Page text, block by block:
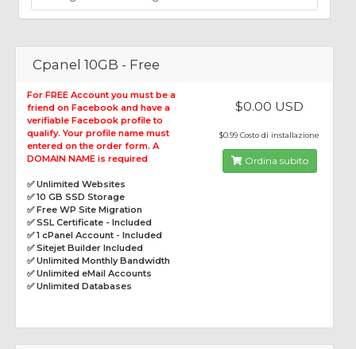
Cpanel 10GB - Free
For FREE Account you must be a
friend on Facebook and have a
verifiable Facebook profile to
qualify. Your profile name must
entered on the order form. A
DOMAIN NAME is required
✅ Unlimited Websites
✅ 10 GB SSD Storage
✅ Free WP Site Migration
✅ SSL Certificate - Included
✅ 1 cPanel Account - Included
✅ Sitejet Builder Included
✅ Unlimited Monthly Bandwidth
✅ Unlimited eMail Accounts
✅ Unlimited Databases
$0.00 USD
$0.99 Costo di installazione
Ordina subito